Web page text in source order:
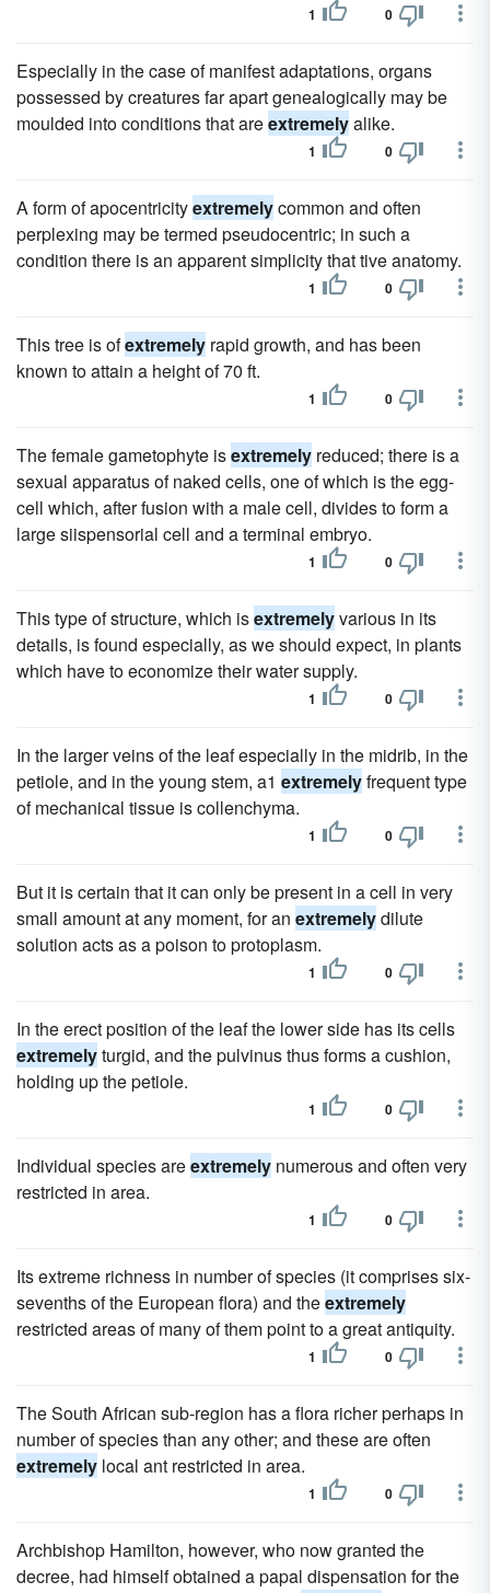
1 0
Especially in the case of manifest adaptations, organs
possessed by creatures far apart genealogically may be
moulded into conditions that areextremelyalike.
1 0
A form of apocentricityextremelycommon and often
perplexing may be termed pseudocentric; in such a
condition there is an apparent simplicity that tive anatomy.
1 0
This tree is ofextremely rapid growth, and has been
known to attain a height of 70 ft.
1 0
The female gametophyte isextremely reduced; there is a
sexual apparatus of naked cells, one of which is the egg-
cell which, after fusion with a male cell, divides to form a
large siispensorial cell and a terminal embryo.
1 0
This type of structure, which isextremelyvarious in its
details, is found especially, as we should expect, in plants
which have to economize their water supply.
1 0
In the larger veins of the leaf especially in the midrib, in the
petiole, and in the young stem, a1 extremelyfrequent type
of mechanical tissue is collenchyma.
1 0
But it is certain that it can only be present in a cell in very
small amount at any moment, for an extremelydilute
solution acts as a poison to protoplasm.
1 0
In the erect position of the leaf the lower side has its cells
extremelyturgid, and the pulvinus thus forms a cushion,
holding up the petiole.
1 0
Individual species areextremely numerous and often very
restricted in area.
1 0
Its extreme richness in number of species (it comprises six-
sevenths of the European flora) and theextremely
restricted areas of many of them point to a great antiquity.
1 0
The South African sub-region has a flora richer perhaps in
number of species than any other; and these are often
extremely local ant restricted in area.
1 0
Archbishop Hamilton, however, who now granted the
decree, had himself obtained a papal dispensation for the